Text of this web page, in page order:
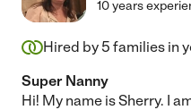
10 years
Hired by 5 families in
Super Nanny
Hi! My name is Sherry. I